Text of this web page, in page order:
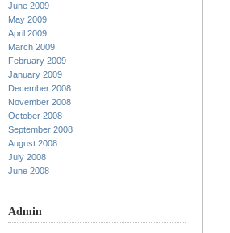
June 2009
May 2009
April 2009
March 2009
February 2009
January 2009
December 2008
November 2008
October 2008
September 2008
August 2008
July 2008
June 2008
Admin